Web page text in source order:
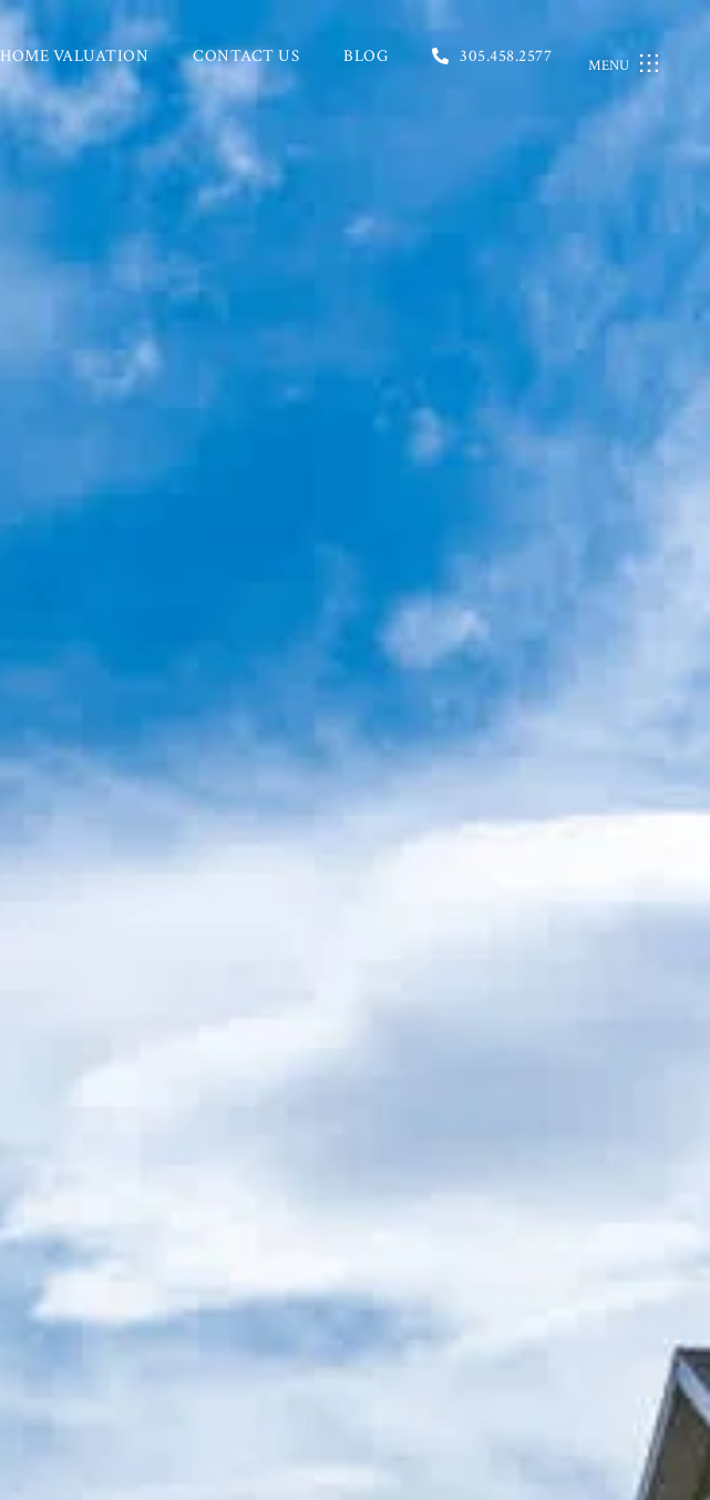
HOME VALUATION CONTACT US BLOG 305.458.2577 MENU